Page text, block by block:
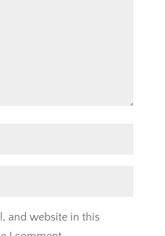
and website in this